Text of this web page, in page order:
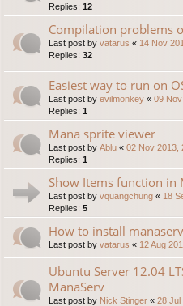
Replies: 12
Compilation problems
Last post by vatarus « 14 Nov
Replies: 32
Easiest way to run on
Last post by evilmonkey « 09
Replies: 1
Mana sprite viewer
Last post by Ablu « 02 Nov 2013,
Replies: 1
Show Items function in
Last post by vquangchung « 18
Replies: 5
How to install
Last post by vatarus « 12 Aug
Ubuntu Server 12.04
ManaServ
Last post by Nick Stinger « 28 Jul